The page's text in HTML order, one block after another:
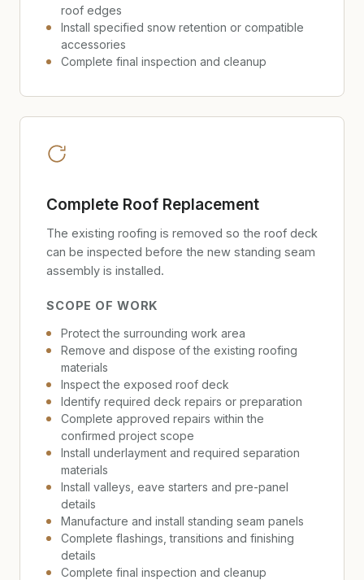
roof edges
Install specified snow retention or compatible
accessories
Complete final inspection and cleanup
Complete Roof Replacement
The existing roofing is removed so the roof deck
can be inspected before the new standing seam
assembly is installed.
SCOPE OF WORK
Protect the surrounding work area
Remove and dispose of the existing roofing
materials
Inspect the exposed roof deck
Identify required deck repairs or preparation
Complete approved repairs within the
confirmed project scope
Install underlayment and required separation
materials
Install valleys, eave starters and pre-panel
details
Manufacture and install standing seam panels
Complete flashings, transitions and finishing
details
Complete final inspection and cleanup